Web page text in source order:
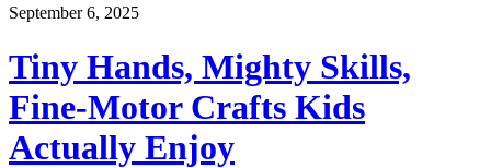
September 6, 2025
Tiny Hands, Mighty Skills,
Fine-Motor Crafts Kids
Actually Enjoy